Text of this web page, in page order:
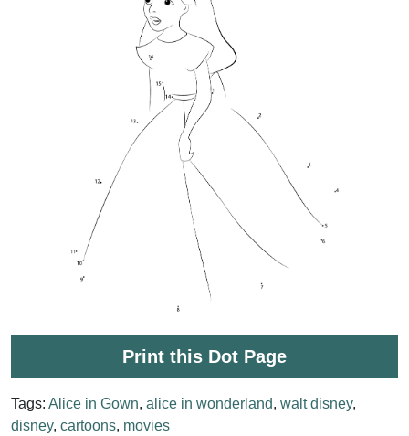
Print this Dot Page
Tags: Alice in Gown, alice in wonderland, walt disney,
disney, cartoons, movies